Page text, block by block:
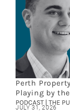
Perth
Playing by
PODCAST | THE
JULY 31, 2026